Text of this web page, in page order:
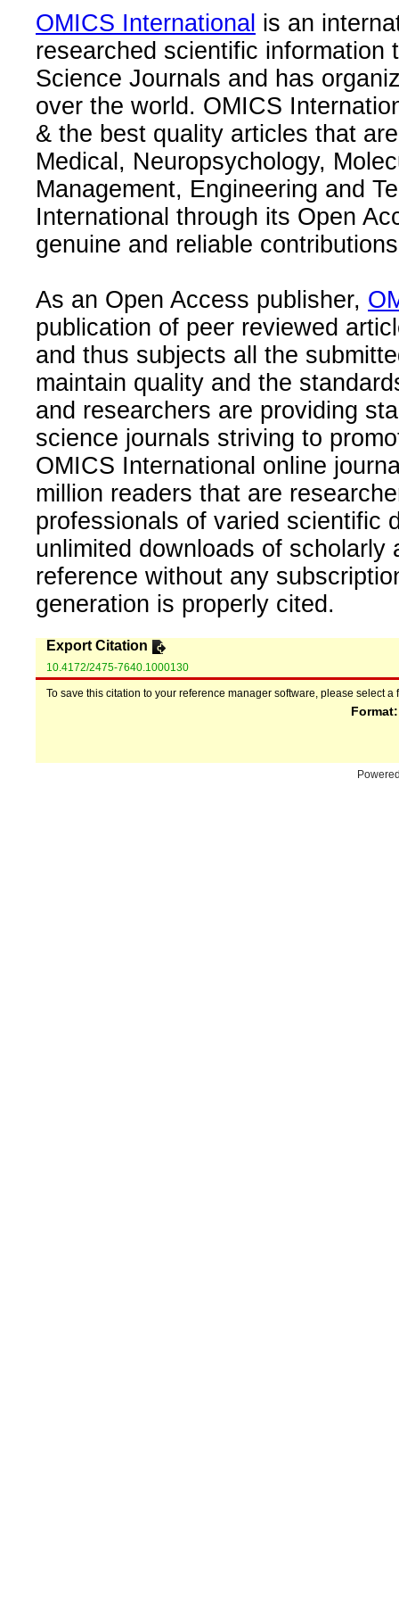
OMICS International is an
researched scientific information
Science Journals and has
over the world. OMICS
& the best quality articles that
Medical, Neuropsychology,
Management, Engineering and
International through its Open
genuine and reliable
As an Open Access publisher,
publication of peer reviewed
and thus subjects all the
maintain quality and the
and researchers are providing
science journals striving to
OMICS International online
million readers that are
professionals of varied scientific
unlimited downloads of
reference without any
generation is properly cited.
Export Citation
10.4172/2475-7640.1000130
To save this citation to your reference manager software, please select a